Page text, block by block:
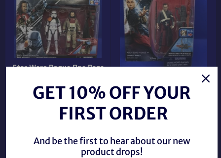
Star Wars Rogue One Baze
(New)
Regular
$20.00 CAD
Chirrut Imwe (New)
Regular
price
$10.00 CAD
GET 10% OFF YOUR
FIRST ORDER
And be the first to hear about our new
product drops!